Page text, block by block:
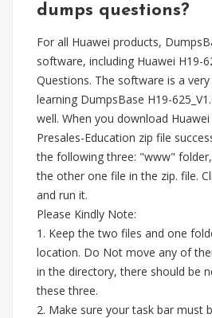
dumps questions?
For all Huawei products,
software, including Huawei H19-
Questions. The software is a
learning DumpsBase H19-
well. When you download Huawei
Presales-Education zip file
the following three: "www"
the other one file in the zip. file.
and run it.
Please Kindly Note:
1. Keep the two files and one
location. Do Not move any of
in the directory, there should be
these three.
2. Make sure your task bar must